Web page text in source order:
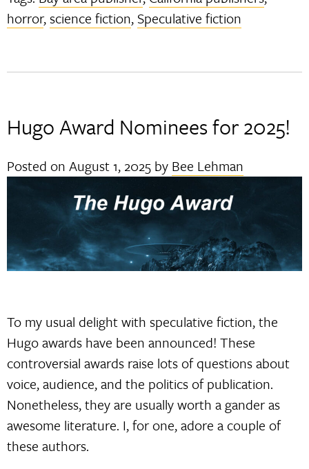
horror,science fiction, Speculative fiction
Hugo Award Nominees for 2025!
Posted onAugust 1, 2025 by Bee Lehman
To my usual delight with speculative fiction, the
Hugo awards have been announced! These
controversial awards raise lots of questions about
voice, audience, and the politics of publication.
Nonetheless, they are usually worth a gander as
awesome literature. I, for one, adore a couple of
these authors.